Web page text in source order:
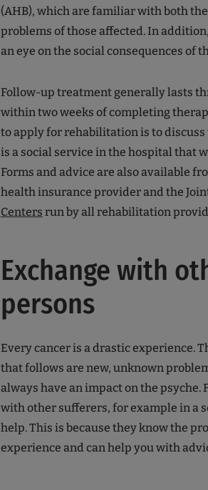
(AHB), which are familiar with both
problems of those affected. In
an eye on the social consequences of
Follow-up treatment generally lasts
within two weeks of completing
to apply for rehabilitation is to
is a social service in the hospital that
Forms and advice are also available
health insurance provider and the
Centers run by all rehabilitation
Exchange with
persons
Every cancer is a drastic experience.
that follows are new, unknown
always have an impact on the psyche.
with other sufferers, for example in a
help. This is because they know the
experience and can help you with